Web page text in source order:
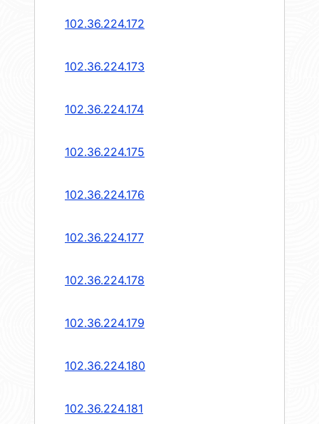
102.36.224.172
102.36.224.173
102.36.224.174
102.36.224.175
102.36.224.176
102.36.224.177
102.36.224.178
102.36.224.179
102.36.224.180
102.36.224.181